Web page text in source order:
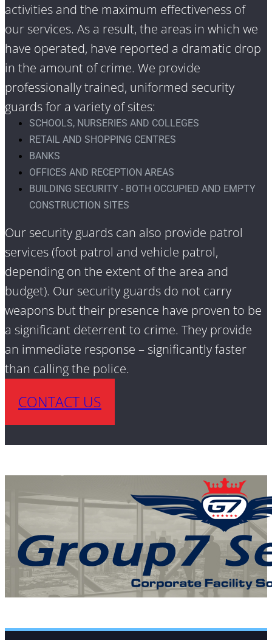
activities and the maximum effectiveness of
our services. As a result, the areas in which we
have operated, have reported a dramatic drop
in the amount of crime. We provide
professionally trained, uniformed security
guards for a variety of sites:
SCHOOLS, NURSERIES AND COLLEGES
RETAIL AND SHOPPING CENTRES
BANKS
OFFICES AND RECEPTION AREAS
BUILDING SECURITY - BOTH OCCUPIED AND EMPTY
CONSTRUCTION SITES
Our security guards can also provide patrol
services (foot patrol and vehicle patrol,
depending on the extent of the area and
budget). Our security guards do not carry
weapons but their presence have proven to be
a significant deterrent to crime. They provide
an immediate response – significantly faster
than calling the police.
CONTACT US